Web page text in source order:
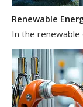
Renewable
In the